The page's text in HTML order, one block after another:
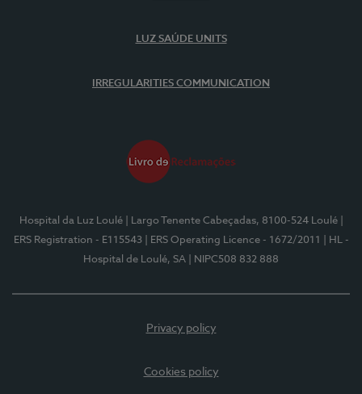
LUZ SAÚDE UNITS
IRREGULARITIES COMMUNICATION
Hospital da Luz Loulé | Largo Tenente Cabeçadas, 8100-524 Loulé
ERS Registration - E115543
| ERS Operating Licence - 1672/2011
| HL -
Hospital de Loulé, SA
| NIPC508 832 888
Privacy policy
Cookies policy